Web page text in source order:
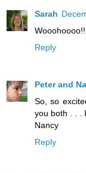
Sarah
Reply
Peter and
So, so
you both . . .
Nancy
Reply